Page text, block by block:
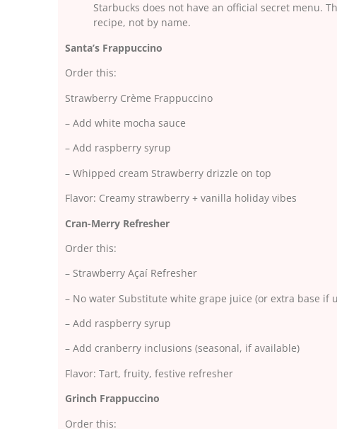
Starbucks does not have an official secret menu.
recipe, not by name.
Santa’s Frappuccino
Order this:
Strawberry Crème Frappuccino
– Add white mocha sauce
– Add raspberry syrup
– Whipped cream Strawberry drizzle on top
Flavor: Creamy strawberry + vanilla holiday vibes
Cran-Merry Refresher
Order this:
– Strawberry Açaí Refresher
– No water Substitute white grape juice (or extra base if
– Add raspberry syrup
– Add cranberry inclusions (seasonal, if available)
Flavor: Tart, fruity, festive refresher
Grinch Frappuccino
Order this: